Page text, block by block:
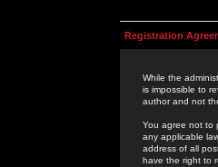
Registration
While the
is impossible to
author and not
You agree not to
any applicable
address of all
have the right to